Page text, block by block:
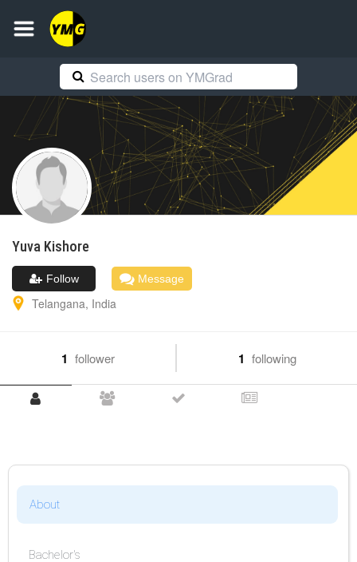
Yuva Kishore
Follow Message
Telangana, India
1 follower 1 following
About
Bachelor's